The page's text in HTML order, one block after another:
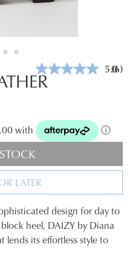
5.0(6)
with ⓘ
LATER
design for day to
heel, DAIZY by Diana
lends its effortless style to